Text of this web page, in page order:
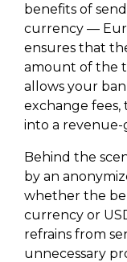
benefits of
currency —
ensures that
amount of the
allows your
exchange
into a
Behind the
by an
whether the
currency or
refrains from
unnecessary